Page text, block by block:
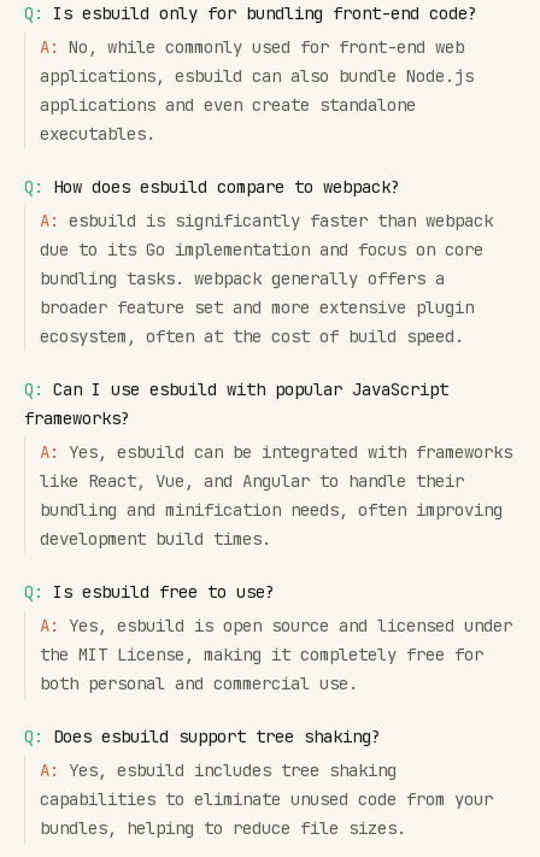
Q:
Is esbuild only for bundling front-end code?
A:
No, while commonly used for front-end web
applications, esbuild can also bundle Node.js
applications and even create standalone
executables.
Q:
How does esbuild compare to webpack?
A:
esbuild is significantly faster than webpack
due to its Go implementation and focus on core
bundling tasks. webpack generally offers a
broader feature set and more extensive plugin
ecosystem, often at the cost of build speed.
Q:
Can I use esbuild with popular JavaScript
frameworks?
A:
Yes, esbuild can be integrated with frameworks
like React, Vue, and Angular to handle their
bundling and minification needs, often improving
development build times.
Q:
Is esbuild free to use?
A:
Yes, esbuild is open source and licensed under
the MIT License, making it completely free for
both personal and commercial use.
Q:
Does esbuild support tree shaking?
A:
Yes, esbuild includes tree shaking
capabilities to eliminate unused code from your
bundles, helping to reduce file sizes.